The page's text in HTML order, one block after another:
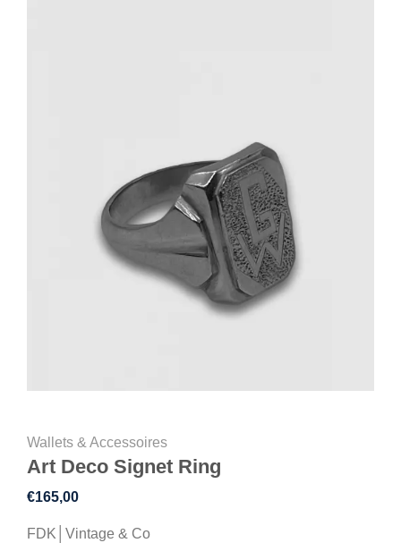
Wallets & Accessoires
Art Deco Signet Ring
€165,00
FDK│Vintage & Co